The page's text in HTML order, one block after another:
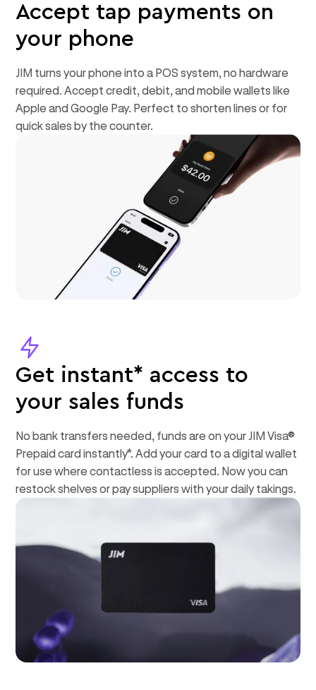
Accept tap payments on
your phone
JIM turns your phone into a POS system, no hardware
required. Accept credit, debit, and mobile wallets like
Apple and Google Pay. Perfect to shorten lines or for
quick sales by the counter.
Get instant* access to
your sales funds
No bank transfers needed, funds are on your JIM Visa®
Prepaid card instantly*. Add your card to a digital wallet
for use where contactless is accepted. Now you can
restock shelves or pay suppliers with your daily takings.